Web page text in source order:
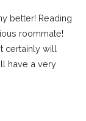
better! Reading
roommate!
certainly will
have a very